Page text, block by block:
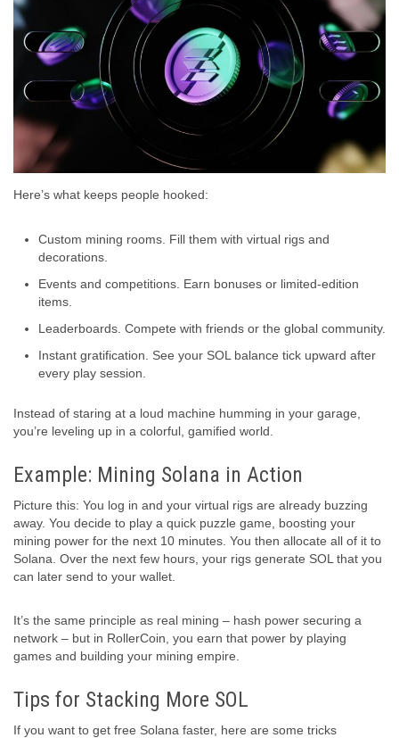
Here’s what keeps people hooked:
Custom mining rooms. Fill them with virtual rigs and
decorations.
Events and competitions. Earn bonuses or limited-edition
items.
Leaderboards. Compete with friends or the global community.
Instant gratification. See your SOL balance tick upward after
every play session.
Instead of staring at a loud machine humming in your garage,
you’re leveling up in a colorful, gamified world.
Example: Mining Solana in Action
Picture this: You log in and your virtual rigs are already buzzing
away. You decide to play a quick puzzle game, boosting your
mining power for the next 10 minutes. You then allocate all of it to
Solana. Over the next few hours, your rigs generate SOL that you
can later send to your wallet.
It’s the same principle as real mining – hash power securing a
network – but in RollerCoin, you earn that power by playing
games and building your mining empire.
Tips for Stacking More SOL
If you want to get free Solana faster, here are some tricks